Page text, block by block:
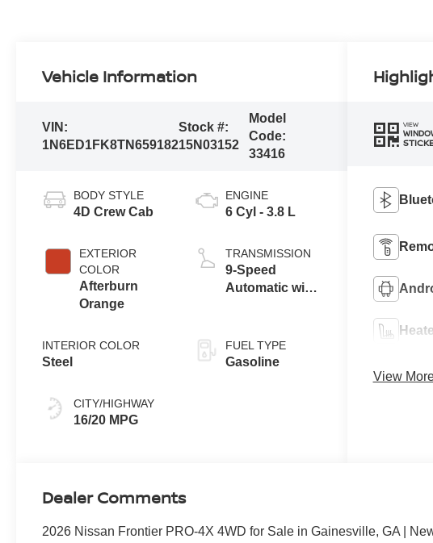
Vehicle Information
VIN:
1N6ED1FK8TN659182
Stock #:
15N03152
Model
Code:
33416
BODY STYLE
4D Crew Cab
EXTERIOR
COLOR
Afterburn
Orange
INTERIOR COLOR
Steel
CITY/HIGHWAY
16/20 MPG
ENGINE
6 Cyl - 3.8 L
TRANSMISSION
9-Speed
Automatic with
FUEL TYPE
Gasoline
VIEW
View
Dealer Comments
2026 Nissan Frontier PRO-4X 4WD for Sale in Gainesville, GA |